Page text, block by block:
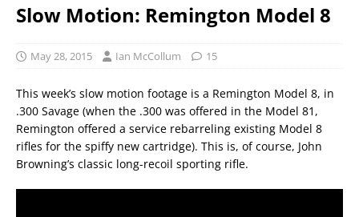
Slow Motion: Remington Model 8
May 28, 2015 Ian McCollum 15
This week’s slow motion footage is a Remington Model 8, in
.300 Savage (when the .300 was offered in the Model 81,
Remington offered a service rebarreling existing Model 8
rifles for the spiffy new cartridge). This is, of course, John
Browning’s classic long-recoil sporting rifle.